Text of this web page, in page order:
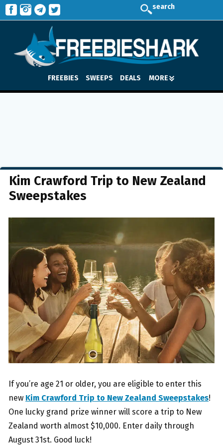
search
FREEBIES SWEEPS DEALS MORE
Kim Crawford Trip to New Zealand
Sweepstakes
If you’re age 21 or older, you are eligible to enter this
new Kim Crawford Trip to New Zealand Sweepstakes!
One lucky grand prize winner will score a trip to New
Zealand worth almost $10,000. Enter daily through
August 31st. Good luck!